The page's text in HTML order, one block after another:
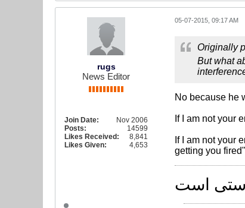
rugs
News Editor
Join Date:
Nov 2006
Posts:
14599
Likes Received:
8,841
Likes Given:
4,653
05-07-2015, 09:17 AM
Originally
But what
No because he
If I am not your
If I am not your
getting you
است